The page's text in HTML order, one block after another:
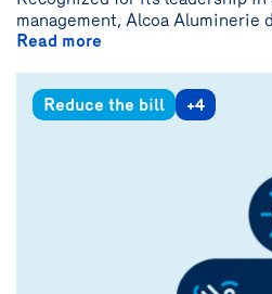
management, Alcoa Aluminerie
Read more
Reduce the bill +4